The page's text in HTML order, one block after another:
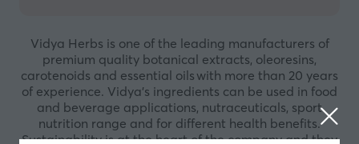
Vidya Herbs is one of the leading manufacturers of
premium quality botanical extracts, oleoresins,
carotenoids and essential oils with more than 20 years
of experience. Vidya’s ingredients can be used in food
and beverage applications, nutraceuticals, sport
nutrition range and for different health benefits.
Sustainability is at the heart of the company and they